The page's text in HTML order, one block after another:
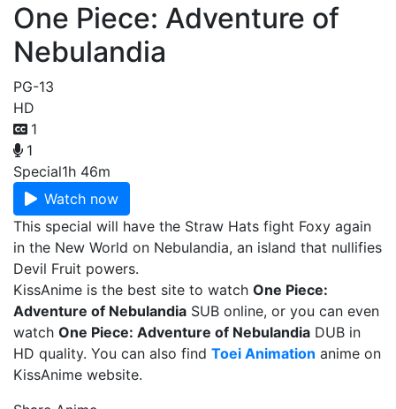
One Piece: Adventure of
Nebulandia
PG-13
HD
1
1
Special1h 46m
Watch now
This special will have the Straw Hats fight Foxy again
in the New World on Nebulandia, an island that nullifies
Devil Fruit powers.
KissAnime is the best site to watch One Piece:
Adventure of Nebulandia SUB online, or you can even
watch One Piece: Adventure of Nebulandia DUB in
HD quality. You can also find Toei Animation anime on
KissAnime website.